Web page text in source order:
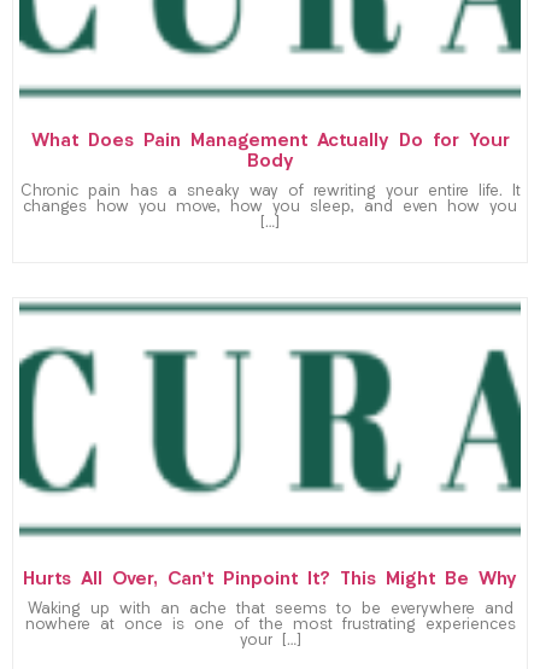
What Does Pain Management Actually Do for Your
Body
Chronic pain has a sneaky way of rewriting your entire life. It
changes how you move, how you sleep, and even how you
[…]
Hurts All Over, Can’t Pinpoint It? This Might Be Why
Waking up with an ache that seems to be everywhere and
nowhere at once is one of the most frustrating experiences
your […]